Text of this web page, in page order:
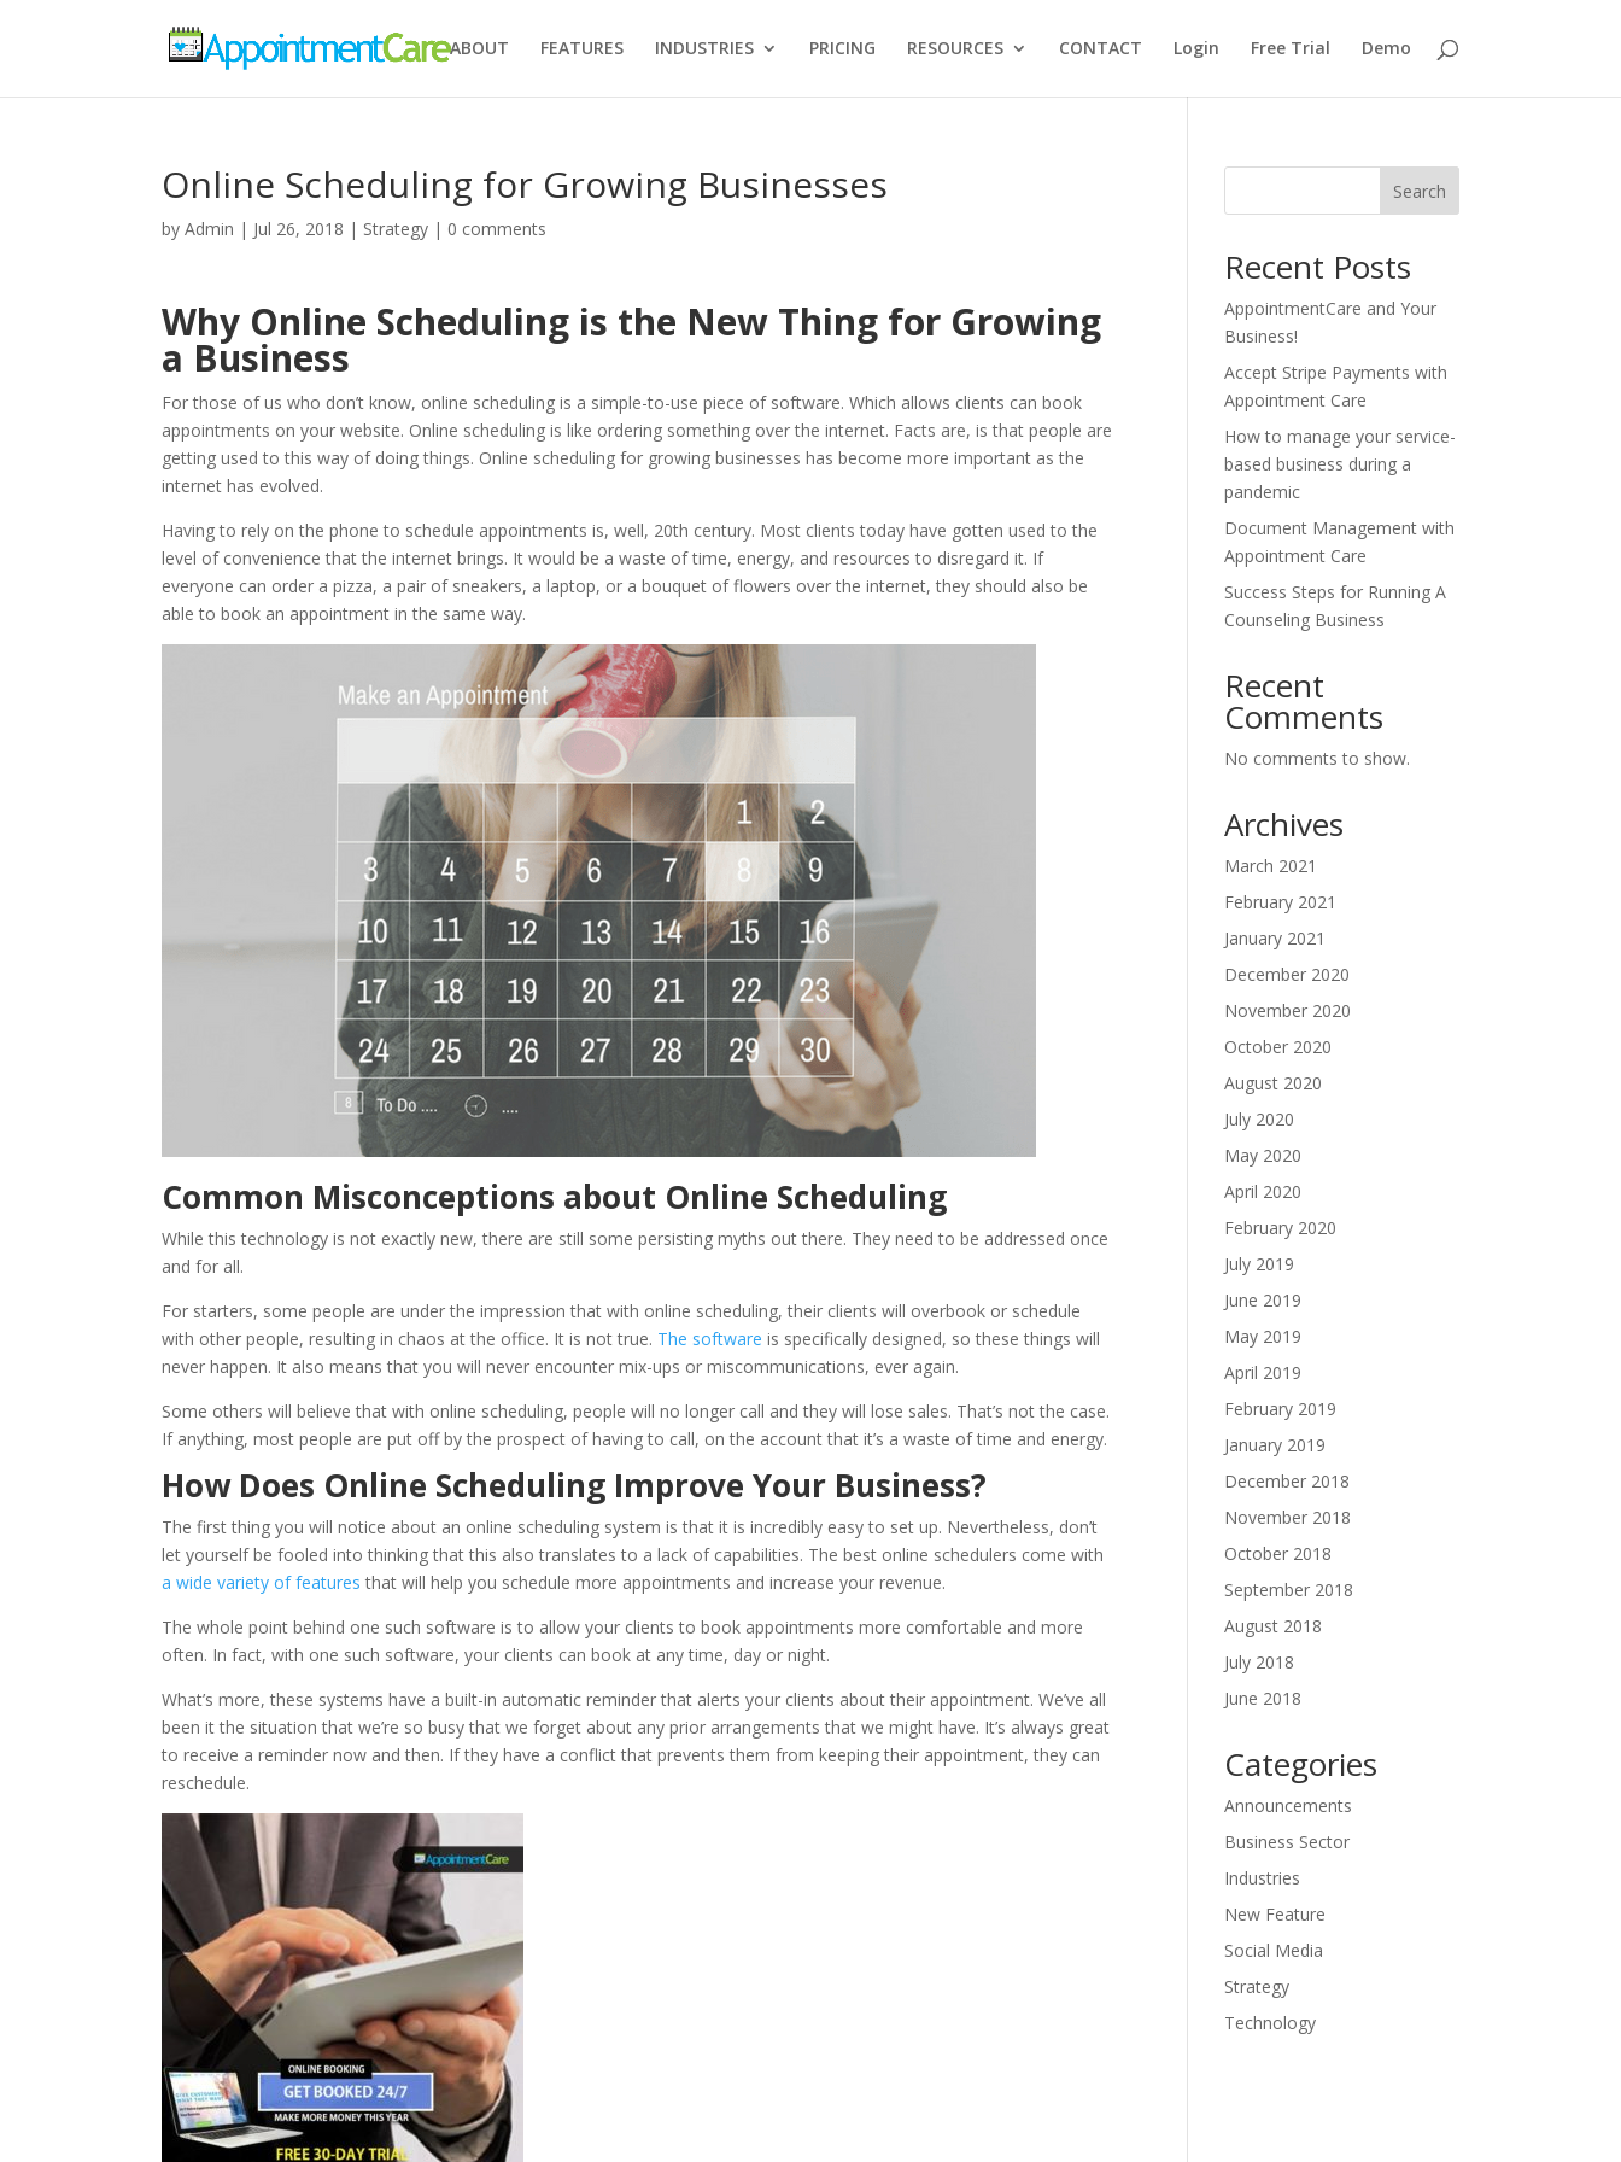
ABOUT FEATURES INDUSTRIES PRICING RESOURCES CONTACT Login Free Trial Demo
Online Scheduling for Growing Businesses
byAdmin | Jul 26, 2018 | Strategy | 0 comments
Why Online Scheduling is the New Thing for Growing
a Business
For those of us who don’t know, online scheduling is a simple-to-use piece of software. Which allows clients can book
appointments on your website. Online scheduling is like ordering something over the internet. Facts are, is that people are
getting used to this way of doing things. Online scheduling for growing businesses has become more important as the
internet has evolved.
Having to rely on the phone to schedule appointments is, well, 20th century. Most clients today have gotten used to the
level of convenience that the internet brings. It would be a waste of time, energy, and resources to disregard it. If
everyone can order a pizza, a pair of sneakers, a laptop, or a bouquet of flowers over the internet, they should also be
able to book an appointment in the same way.
Common Misconceptions about Online Scheduling
While this technology is not exactly new, there are still some persisting myths out there. They need to be addressed once
and for all.
For starters, some people are under the impression that with online scheduling, their clients will overbook or schedule
with other people, resulting in chaos at the office. It is not true. The software is specifically designed, so these things will
never happen. It also means that you will never encounter mix-ups or miscommunications, ever again.
Some others will believe that with online scheduling, people will no longer call and they will lose sales. That’s not the case.
If anything, most people are put off by the prospect of having to call, on the account that it’s a waste of time and energy.
How Does Online Scheduling Improve Your Business?
The first thing you will notice about an online scheduling system is that it is incredibly easy to set up. Nevertheless, don’t
let yourself be fooled into thinking that this also translates to a lack of capabilities. The best online schedulers come with
a wide variety of features that will help you schedule more appointments and increase your revenue.
The whole point behind one such software is to allow your clients to book appointments more comfortable and more
often. In fact, with one such software, your clients can book at any time, day or night.
What’s more, these systems have a built-in automatic reminder that alerts your clients about their appointment. We’ve all
been it the situation that we’re so busy that we forget about any prior arrangements that we might have. It’s always great
to receive a reminder now and then. If they have a conflict that prevents them from keeping their appointment, they can
reschedule.
Search
Recent Posts
AppointmentCare and Your
Business!
Accept Stripe Payments with
Appointment Care
How to manage your service-
based business during a
pandemic
Document Management with
Appointment Care
Success Steps for Running A
Counseling Business
Recent
Comments
No comments to show.
Archives
March 2021
February 2021
January 2021
December 2020
November 2020
October 2020
August 2020
July 2020
May 2020
April 2020
February 2020
July 2019
June 2019
May 2019
April 2019
February 2019
January 2019
December 2018
November 2018
October 2018
September 2018
August 2018
July 2018
June 2018
Categories
Announcements
Business Sector
Industries
New Feature
Social Media
Strategy
Technology